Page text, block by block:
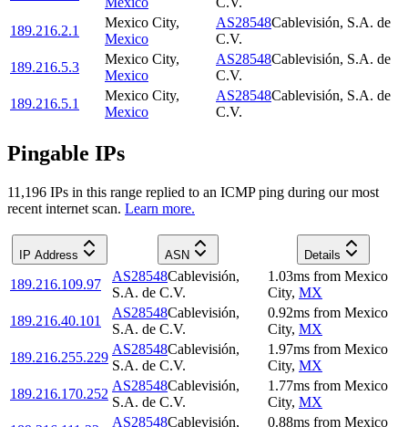
189.216.2.1
Mexico City,
Mexico
AS28548Cablevisión, S.A. de
C.V.
189.216.5.3
Mexico City,
Mexico
AS28548Cablevisión, S.A. de
C.V.
189.216.5.1
Mexico City,
Mexico
AS28548Cablevisión, S.A. de
C.V.
Pingable IPs
11,196 IPs in this range replied to an ICMP ping during our most
recent internet scan. Learn more.
IP Address ASN Details
189.216.109.97
AS28548Cablevisión,
S.A. de C.V.
1.03ms from Mexico
City, MX
189.216.40.101
AS28548Cablevisión,
S.A. de C.V.
0.92ms from Mexico
City, MX
189.216.255.229
AS28548Cablevisión,
S.A. de C.V.
1.97ms from Mexico
City, MX
189.216.170.252
AS28548Cablevisión,
S.A. de C.V.
1.77ms from Mexico
City, MX
AS28548Cablevisión,
0.88ms from Mexico